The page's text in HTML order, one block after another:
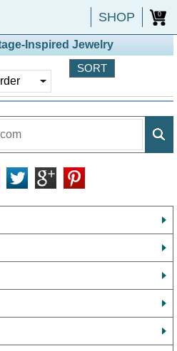
SHOP 0
Inspired Jewelry